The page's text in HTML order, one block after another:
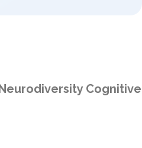
Cognitive